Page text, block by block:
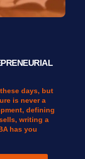
days, but
is never a
defining
writing a
has you